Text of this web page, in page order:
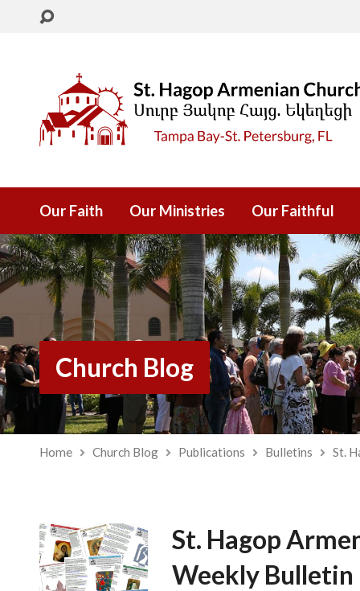
Our Faith Our Ministries Our Faithful
Church Blog
Home Church Blog Publications Bulletins St.
St. Hagop
Weekly